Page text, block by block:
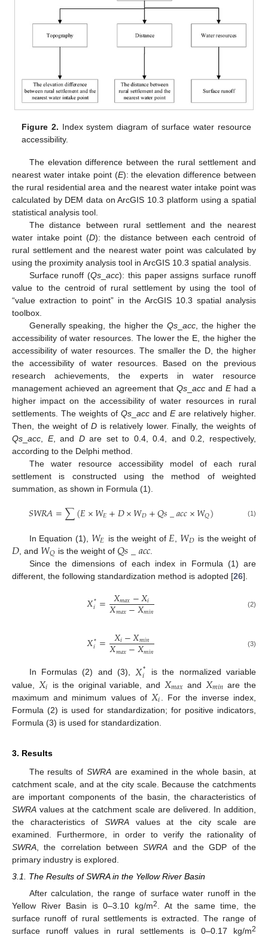
Figure 2. Index system diagram of surface water resource
accessibility.
The elevation difference between the rural settlement and
nearest water intake point (E): the elevation difference between
the rural residential area and the nearest water intake point was
calculated by DEM data on ArcGIS 10.3 platform using a spatial
statistical analysis tool.
The distance between rural settlement and the nearest
water intake point (D): the distance between each centroid of
rural settlement and the nearest water point was calculated by
using the proximity analysis tool in ArcGIS 10.3 spatial analysis.
Surface runoff (Qs _acc): this paper assigns surface runoff
value to the centroid of rural settlement by using the tool of
“value extraction to point” in the ArcGIS 10.3 spatial analysis
toolbox.
Generally speaking, the higher the Qs_ acc, the higher the
accessibility of water resources. The lower the E, the higher the
accessibility of water resources. The smaller the D, the higher
the accessibility of water resources. Based on the previous
research achievements, the experts in water resource
management achieved an agreement that Qs acc and Ehad a
higher impact on the accessibility of water resources in rural
settlements. The weights of Qs acc and Eare relatively higher.
Then, the weight ofD is relatively lower. Finally, the weights of
Qs acc E, and Dare set to 0.4, 0.4, and 0.2, respectively,
according to the Delphi method.
The water resource accessibility model of each rural
settlement is constructed using the method of weighted
summation, as shown in Formula (1).
𝑆𝑊𝑅𝐴=∑(𝐸×𝑊𝐸+𝐷×𝑊𝐷+𝑄𝑠_𝑎𝑐𝑐×𝑊𝑄) (1)
In Equation (1), 𝑊𝐸 is the weight of 𝐸𝑊𝐷 is the weight of
𝐷, and 𝑊𝑄 is the weight of𝑄𝑠_𝑎𝑐𝑐.
Since the dimensions of each index in Formula (1) are
different, the following standardization method is adopted [26].
𝑋*
𝑖 = 𝑋𝑚𝑎𝑥−𝑋𝑖
𝑋𝑚𝑎𝑥−𝑋𝑚𝑖𝑛 (2)
𝑋*
𝑖 = 𝑋𝑖−𝑋𝑚𝑖𝑛
𝑋𝑚𝑎𝑥−𝑋𝑚𝑖𝑛 (3)
In Formulas (2) and (3), 𝑋*
𝑖
is the normalized variable
value, 𝑋𝑖 is the original variable, and 𝑋𝑚𝑎𝑥 and 𝑋𝑚𝑖𝑛 are the
maximum and minimum values of 𝑋𝑖
. For the inverse index,
Formula (2) is used for standardization; for positive indicators,
Formula (3) is used for standardization.
3. Results
The results ofSWRA are examined in the whole basin, at
catchment scale, and at the city scale. Because the catchments
are important components of the basin, the characteristics of
SWRA values at the catchment scale are delivered. In addition,
the characteristics of SWRA values at the city scale are
examined. Furthermore, in order to verify the rationality of
SWRA , the correlation betweenSWRA and the GDP of the
primary industry is explored.
3.1. The Results of SWRA in the Yellow River Basin
After calculation, the range of surface water runoff in the
Yellow River Basin is 0–3.10 kg/m2
. At the same time, the
surface runoff of rural settlements is extracted. The range of
surface runoff values in rural settlements is 0–0.17 kg/m2